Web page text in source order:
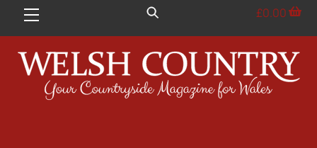
Menu £0.00